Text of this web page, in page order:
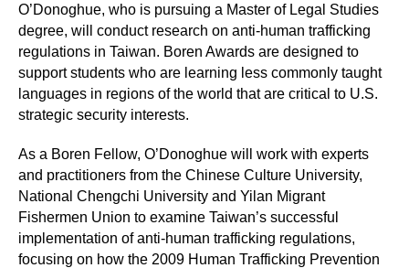
O’Donoghue, who is pursuing a Master of Legal Studies
degree, will conduct research on anti-human trafficking
regulations in Taiwan. Boren Awards are designed to
support students who are learning less commonly taught
languages in regions of the world that are critical to U.S.
strategic security interests.
As a Boren Fellow, O’Donoghue will work with experts
and practitioners from the Chinese Culture University,
National Chengchi University and Yilan Migrant
Fishermen Union to examine Taiwan’s successful
implementation of anti-human trafficking regulations,
focusing on how the 2009 Human Trafficking Prevention